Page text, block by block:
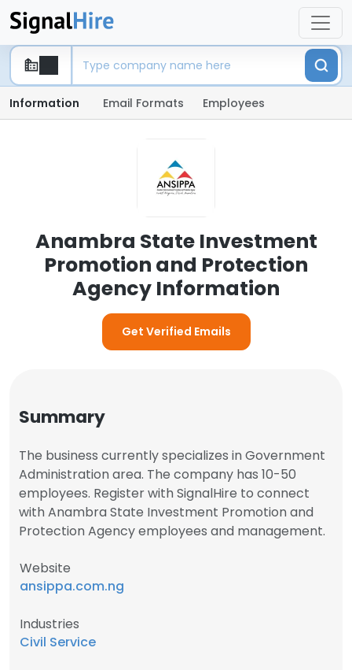
Information Email Formats Employees
Anambra State Investment
Promotion and Protection
Agency Information
Get Verified Emails
Summary
The business currently specializes in Government
Administration area. The company has 10-50
employees. Register with SignalHire to connect
with Anambra State Investment Promotion and
Protection Agency employees and management.
Website
ansippa.com.ng
Industries
Civil Service